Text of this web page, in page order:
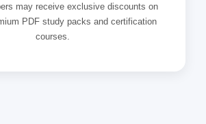
may receive exclusive discounts on
PDF study packs and certification
courses.